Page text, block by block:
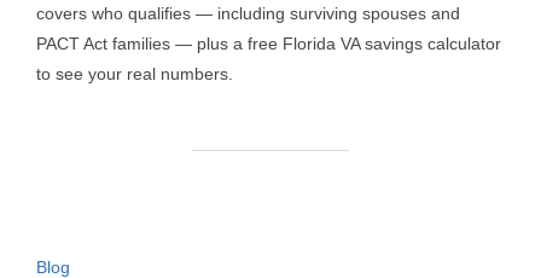
covers who qualifies — including surviving spouses and
PACT Act families — plus a free Florida VA savings calculator
to see your real numbers.
Blog